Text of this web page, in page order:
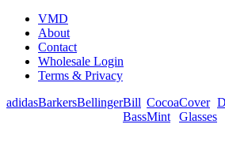
VMD
About
Contact
Wholesale Login
Terms & Privacy
adidasBarkersBellingerBill
Bass
Cocoa
Mint
Cover
Glasses